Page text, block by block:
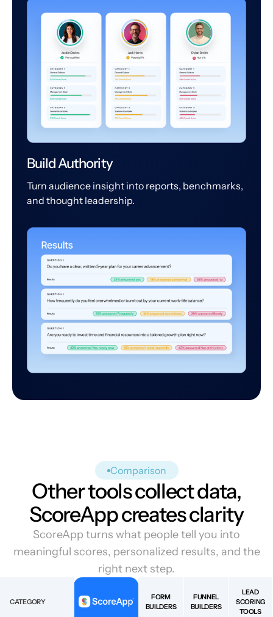
Build Authority
Turn audience insight into reports, benchmarks,
and thought leadership.
Comparison
Other tools collect data,
ScoreApp creates clarity
ScoreApp turns what people tell you into
meaningful scores, personalized results, and the
right next step.
CATEGORY
FORM
BUILDERS
FUNNEL
BUILDERS
LEAD
SCORING
TOOLS